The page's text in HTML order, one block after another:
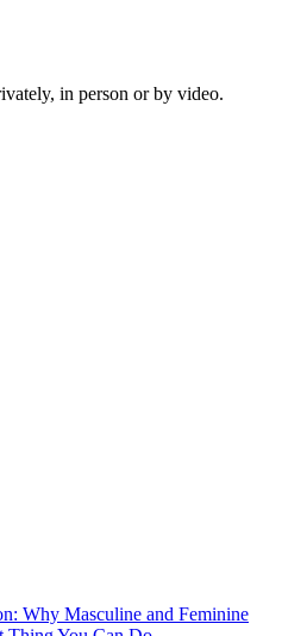
in person or by video.
Why Masculine and Feminine